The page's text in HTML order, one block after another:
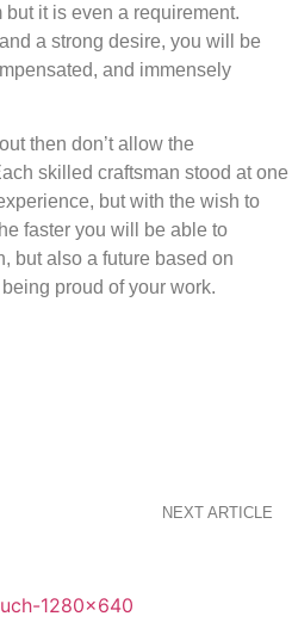
it is even a requirement.
a strong desire, you will be
and immensely
then don’t allow the
skilled craftsman stood at one
but with the wish to
faster you will be able to
but also a future based on
proud of your work.
NEXT ARTICLE